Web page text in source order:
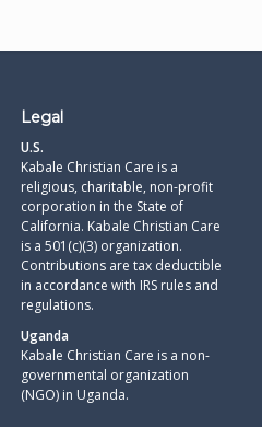
Legal
U.S.
Kabale Christian Care is a
religious, charitable, non-profit
corporation in the State of
California. Kabale Christian Care
is a 501(c)(3) organization.
Contributions are tax deductible
in accordance with IRS rules and
regulations.​
Uganda
Kabale Christian Care is a non-
governmental organization
(NGO) in Uganda.